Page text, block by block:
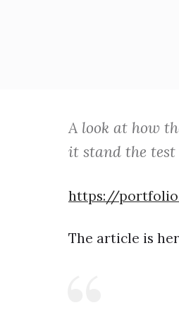
A look at how
it stand the
https://
The article is